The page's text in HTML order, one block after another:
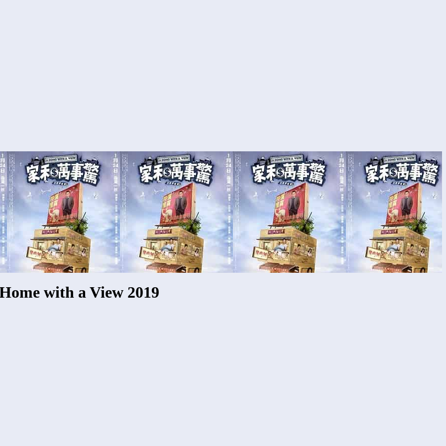
with a View 2019